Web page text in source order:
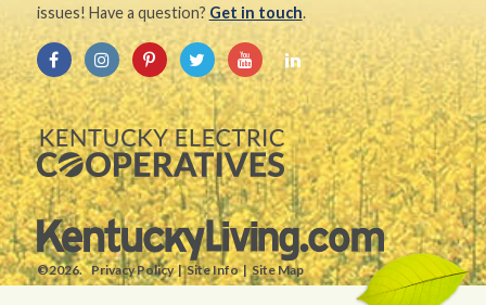
issues! Have a question? Get in touch.
©2026. Privacy Policy Site Info Site Map